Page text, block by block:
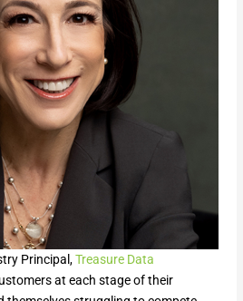
Principal,Treasure Data
at each stage of their